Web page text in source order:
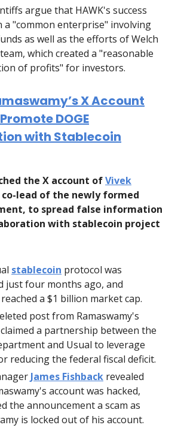
argue that HAWK's success
a "common enterprise" involving
as well as the efforts of Welch
which created a "reasonable
of profits" for investors.
X Account
DOGE
with Stablecoin
the X account ofVivek
co-lead of the newly formed
to spread false information
with stablecoin project
stablecoin protocol was
just four months ago, and
a $1 billion market cap.
post from Ramaswamy's
a partnership between the
and Usual to leverage
reducing the federal fiscal deficit.
James Fishback revealed
account was hacked,
the announcement a scam as
is locked out of his account.